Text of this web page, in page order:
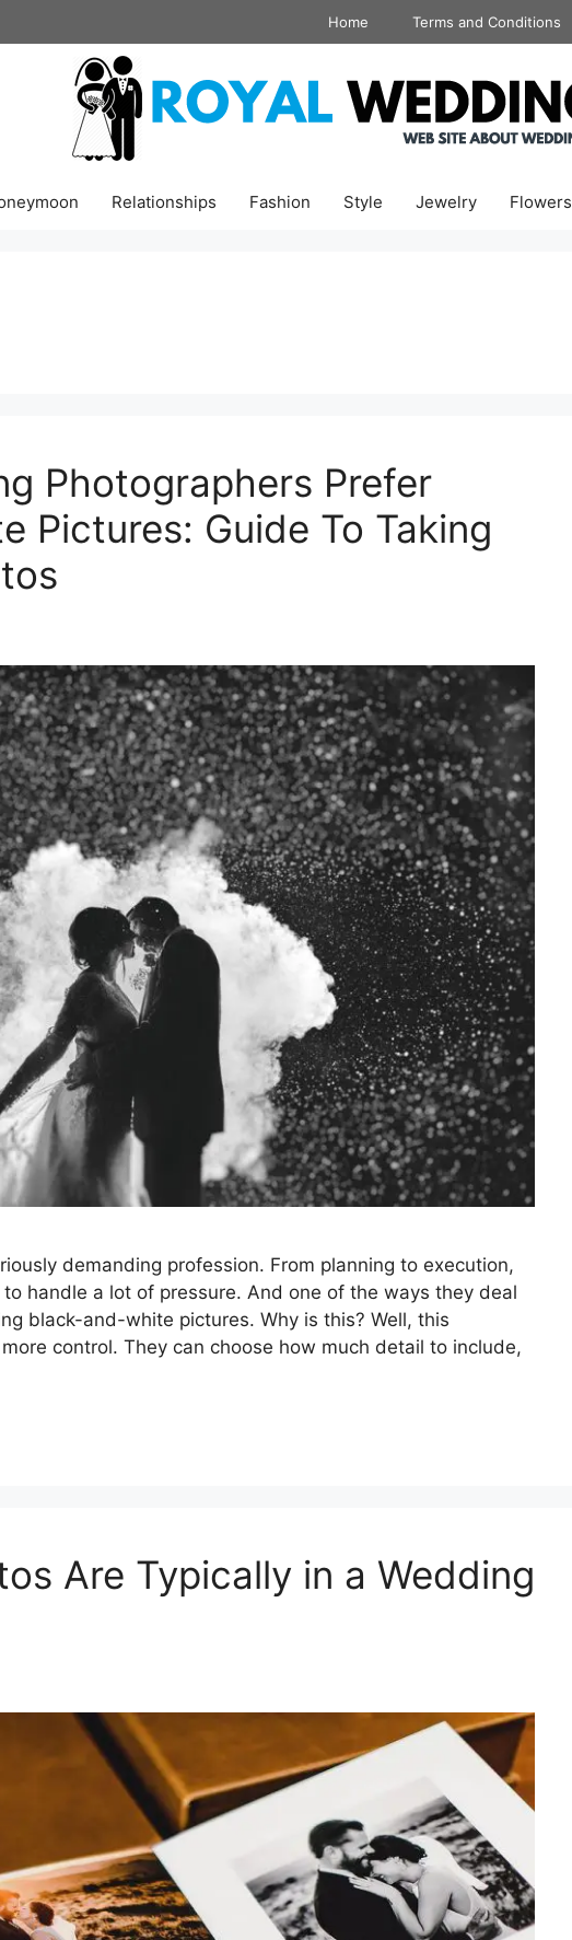
Home Terms and Conditions
Relationships Fashion Style Jewelry Flowers
Photographers Prefer
Pictures: Guide To Taking
demanding profession. From planning to execution,
handle a lot of pressure. And one of the ways they deal
black-and-white pictures. Why is this? Well, this
control. They can choose how much detail to include,
Are Typically in a Wedding